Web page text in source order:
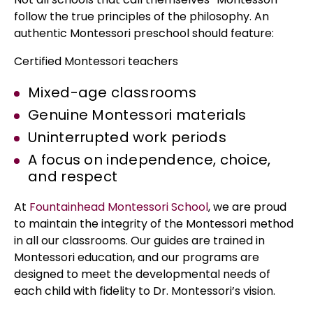
follow the true principles of the philosophy. An
authentic Montessori preschool should feature:
Certified Montessori teachers
Mixed-age classrooms
Genuine Montessori materials
Uninterrupted work periods
A focus on independence, choice,
and respect
At Fountainhead Montessori School, we are proud
to maintain the integrity of the Montessori method
in all our classrooms. Our guides are trained in
Montessori education, and our programs are
designed to meet the developmental needs of
each child with fidelity to Dr. Montessori’s vision.